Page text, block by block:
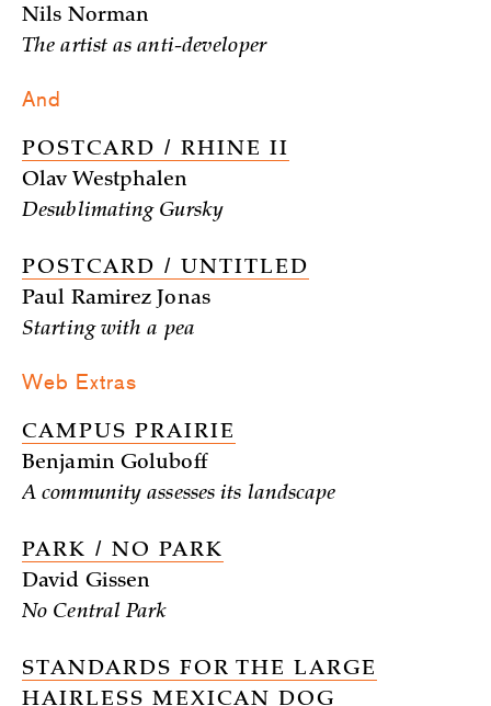
Nils Norman
The artist as anti-developer
And
POSTCARD / RHINE II
Olav Westphalen
Desublimating Gursky
POSTCARD / UNTITLED
Paul Ramirez Jonas
Starting with a pea
Web Extras
CAMPUS PRAIRIE
Benjamin Goluboff
A community assesses its landscape
PARK / NO PARK
David Gissen
No Central Park
STANDARDS FOR THE LARGE
HAIRLESS MEXICAN DOG